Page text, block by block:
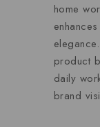
home
product
daily
brand